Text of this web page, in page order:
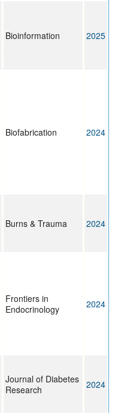
Bioinformation 2025
Biofabrication 2024
Burns & Trauma 2024
Frontiers in
Endocrinology
2024
Journal of Diabetes
Research
2024